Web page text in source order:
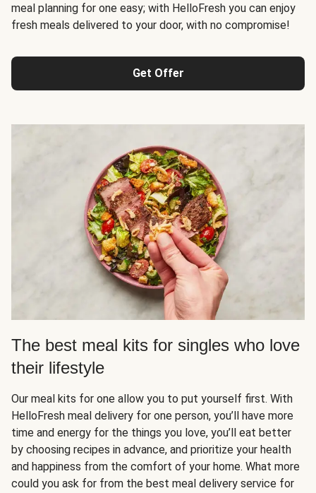
meal planning for one easy; with HelloFresh you can enjoy
fresh meals delivered to your door, with no compromise!
Get Offer
The best meal kits for singles who love
their lifestyle
Our meal kits for one allow you to put yourself first. With
HelloFresh meal delivery for one person, you’ll have more
time and energy for the things you love, you’ll eat better
by choosing recipes in advance, and prioritize your health
and happiness from the comfort of your home. What more
could you ask for from the best meal delivery service for